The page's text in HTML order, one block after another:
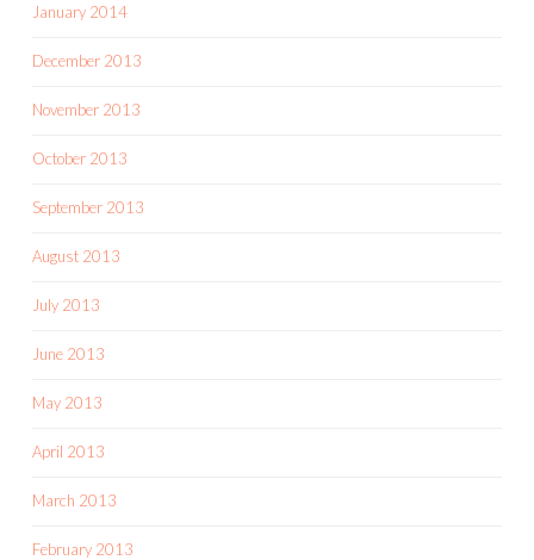
January 2014
December 2013
November 2013
October 2013
September 2013
August 2013
July 2013
June 2013
May 2013
April 2013
March 2013
February 2013